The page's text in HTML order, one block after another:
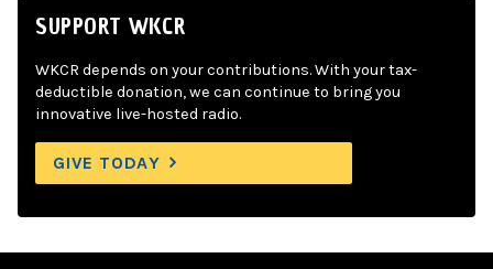
SUPPORT WKCR
WKCR depends on your contributions. With your tax-
deductible donation, we can continue to bring you
innovative live-hosted radio.
GIVE TODAY